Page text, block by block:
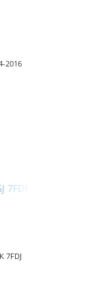
2016
7FDK 7FDJ Repair
7FDJ